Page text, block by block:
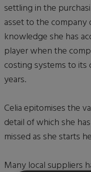
settling in the
asset to the
knowledge she has
player when the
costing systems to
years.
Celia epitomises the
detail of which she
missed as she starts
Many local suppliers